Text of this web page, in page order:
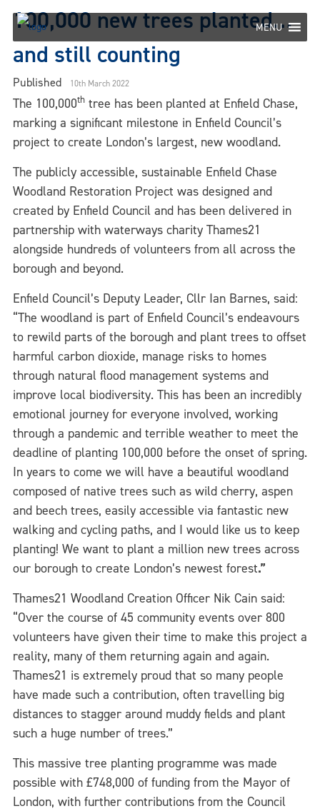
Skip
content
MENU
100,000 new trees planted…
and still counting
Published 10th March 2022
The 100,000th tree has been planted at Enfield Chase,
marking a significant milestone in Enfield Council’s
project to create London’s largest, new woodland.
The publicly accessible, sustainable Enfield Chase
Woodland Restoration Project was designed and
created by Enfield Council and has been delivered in
partnership with waterways charity Thames21
alongside hundreds of volunteers from all across the
borough and beyond.
Enfield Council’s Deputy Leader, Cllr Ian Barnes, said:
“The woodland is part of Enfield Council’s endeavours
to rewild parts of the borough and plant trees to offset
harmful carbon dioxide, manage risks to homes
through natural flood management systems and
improve local biodiversity. This has been an incredibly
emotional journey for everyone involved, working
through a pandemic and terrible weather to meet the
deadline of planting 100,000 before the onset of spring.
In years to come we will have a beautiful woodland
composed of native trees such as wild cherry, aspen
and beech trees, easily accessible via fantastic new
walking and cycling paths, and I would like us to keep
planting! We want to plant a million new trees across
our borough to create London’s newest forest.”
Thames21 Woodland Creation Officer Nik Cain said:
“Over the course of 45 community events over 800
volunteers have given their time to make this project a
reality, many of them returning again and again.
Thames21 is extremely proud that so many people
have made such a contribution, often travelling big
distances to stagger around muddy fields and plant
such a huge number of trees.”
This massive tree planting programme was made
possible with £748,000 of funding from the Mayor of
London, with further contributions from the Council